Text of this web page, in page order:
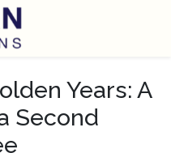
Years: A
Second